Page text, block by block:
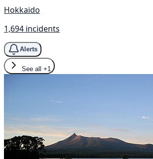
Hokkaido
1,694 incidents
Alerts
See all +1